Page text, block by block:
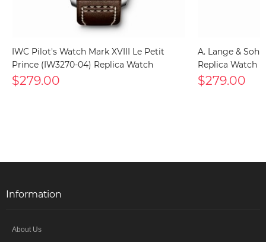
IWC Pilot's Watch Mark XVIII Le Petit
Prince (IW3270-04) Replica Watch
$279.00
A. Lange &
Replica Watch
$279.00
Information
About Us